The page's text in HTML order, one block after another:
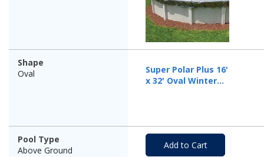
Shape
Oval
Super Polar Plus 16'
x 32' Oval Winter
Pool Type
Above Ground
Add to Cart